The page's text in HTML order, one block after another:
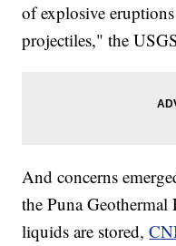
of explosive
projectiles," the
And concerns
the Puna
liquids are stored,